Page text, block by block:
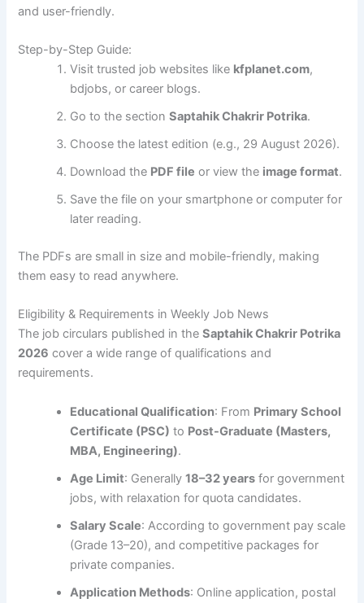
and user-friendly.
Step-by-Step Guide:
Visit trusted job websites like kfplanet.com,
bdjobs, or career blogs.
Go to the sectionSaptahik Chakrir Potrika.
Choose the latest edition (e.g., 29 August 2026).
Download the PDF file or view the image format.
Save the file on your smartphone or computer for
later reading.
The PDFs are small in size and mobile-friendly, making
them easy to read anywhere.
Eligibility & Requirements in Weekly Job News
The job circulars published in theSaptahik Chakrir Potrika
2026 cover a wide range of qualifications and
requirements.
Educational Qualification: From Primary School
Certificate (PSC) to Post-Graduate (Masters,
MBA, Engineering).
Age Limit: Generally18–32 years for government
jobs, with relaxation for quota candidates.
Salary Scale: According to government pay scale
(Grade 13–20), and competitive packages for
private companies.
Application Methods: Online application, postal